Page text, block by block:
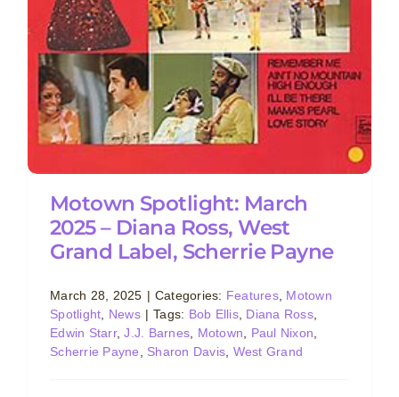
Motown Spotlight: March
2025 – Diana Ross, West
Grand Label, Scherrie Payne
March 28, 2025 | Categories: Features, Motown
Spotlight, News | Tags: Bob Ellis, Diana Ross,
Edwin Starr,J.J. Barnes, Motown, Paul Nixon,
Scherrie Payne, Sharon Davis, West Grand